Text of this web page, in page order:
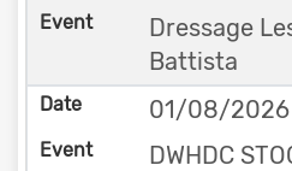
Dressage
Battista
01/08/2026
DWHDC